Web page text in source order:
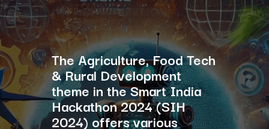
The Agriculture, Food Tech
& Rural Development
theme in the Smart India
Hackathon 2024 (SIH
2024) offers various